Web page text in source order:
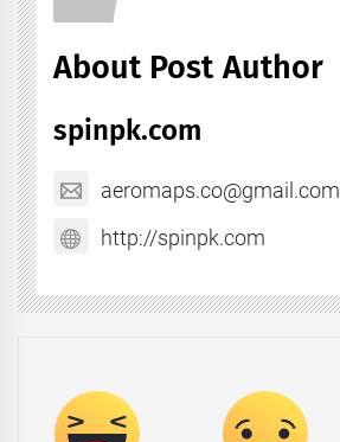
About Post Author
spinpk.com
aeromaps.co@gmail.com
http://spinpk.com